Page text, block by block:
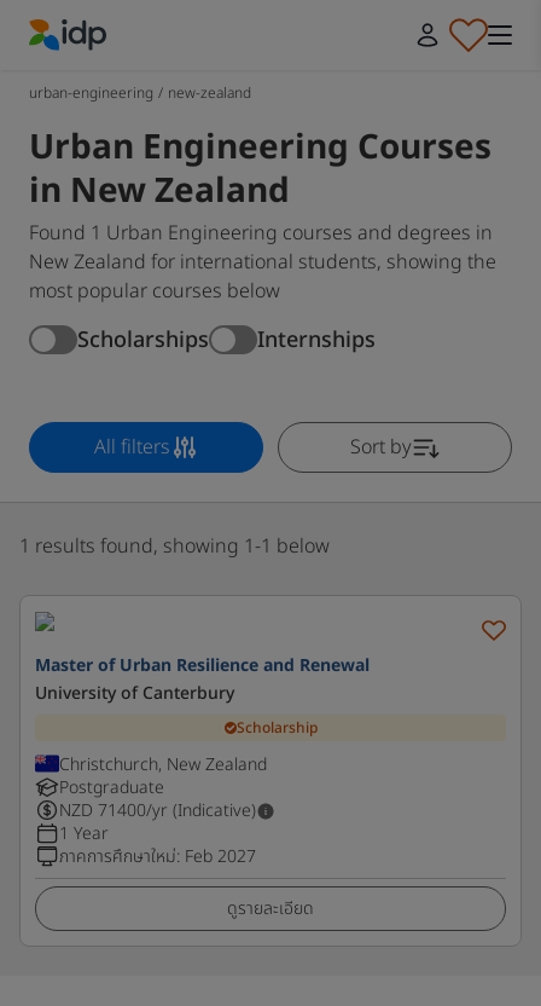
urban-engineering / new-zealand
Urban Engineering Courses
in New Zealand
Found 1 Urban Engineering courses and degrees in
New Zealand for international students, showing the
most popular courses below
Scholarships Internships
All filters Sort by
1 results found, showing 1-1 below
Master of Urban Resilience and Renewal
University of Canterbury
Scholarship
Christchurch, New Zealand
Postgraduate
NZD 71400/yr (Indicative)
1 Year
ภาคการศึกษาใหม่: Feb 2027
ดูรายละเอียด